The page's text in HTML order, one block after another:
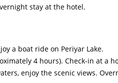
stay at the hotel.
a boat ride on Periyar Lake.
4 hours). Check-in at a
enjoy the scenic views.